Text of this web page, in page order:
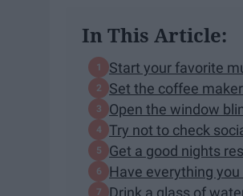
In This Article:
Start your favorite
Set the coffee
Open the window
Try not to check
Get a good nights
Have everything
Drink a glass of